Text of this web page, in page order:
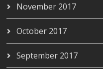
November 2017
October 2017
September 2017